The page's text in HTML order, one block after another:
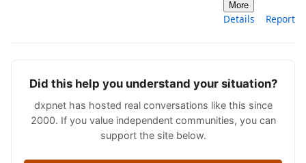
More
Details Report
Did this help you understand your situation?
dxpnet has hosted real conversations like this since
2000. If you value independent communities, you can
support the site below.